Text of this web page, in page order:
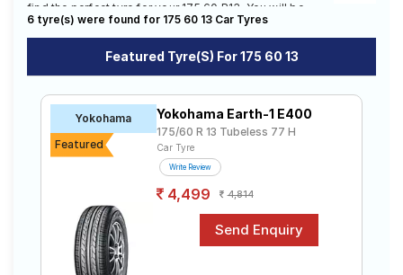
Mantra
Road
find the perfect tyre for your 175 60 R13. You will be
able to find 2 Tyre Patterns from 2 Tyre Brands. You
will also find 2 tyres which are available on sale. The
price of tyres available for your 175 60 R13 ranges
from ₹ 3,105.00 to ₹ 4,518.00. We will deliver your 175
tyre dealer near you. You will also have the option to
include other services like Wheel Alignment and Wheel
Balancing.
6 tyre(s) were found for 175 60 13 Car Tyres
Featured Tyre(s) For 175 60 13
Yokohama
Featured
Yokohama Earth-1 E400
175/60 R 13 Tubeless 77 H
Car Tyre
Write Review
4,499 4,814